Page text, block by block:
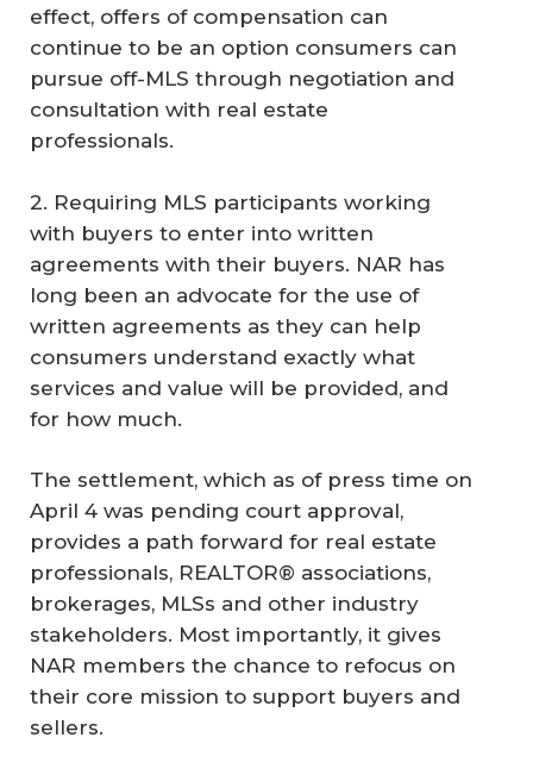
effect, offers of compensation can
continue to be an option consumers can
pursue off-MLS through negotiation and
consultation with real estate
professionals.
2. Requiring MLS participants working
with buyers to enter into written
agreements with their buyers. NAR has
long been an advocate for the use of
written agreements as they can help
consumers understand exactly what
services and value will be provided, and
for how much.
The settlement, which as of press time on
April 4 was pending court approval,
provides a path forward for real estate
professionals, REALTOR® associations,
brokerages, MLSs and other industry
stakeholders. Most importantly, it gives
NAR members the chance to refocus on
their core mission to support buyers and
sellers.